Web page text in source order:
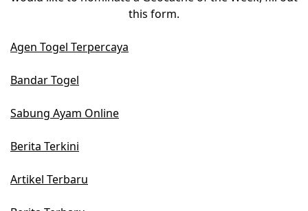
this form.
Agen Togel Terpercaya
Bandar Togel
Sabung Ayam Online
Berita Terkini
Artikel Terbaru